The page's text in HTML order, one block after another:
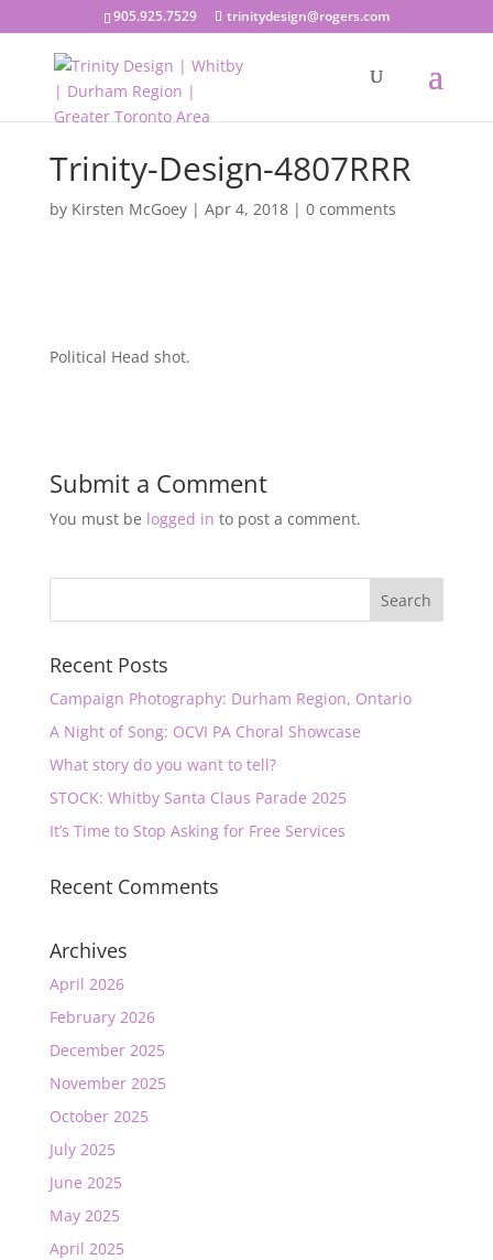
905.925.7529 trinitydesign@rogers.com
Trinity-Design-4807RRR
by Kirsten McGoey| Apr 4, 2018| 0 comments
Political Head shot.
Submit a Comment
You must be logged in to post a comment.
Recent Posts
Campaign Photography: Durham Region, Ontario
A Night of Song: OCVI PA Choral Showcase
What story do you want to tell?
STOCK: Whitby Santa Claus Parade 2025
It’s Time to Stop Asking for Free Services
Recent Comments
Archives
April 2026
February 2026
December 2025
November 2025
October 2025
July 2025
June 2025
May 2025
April 2025